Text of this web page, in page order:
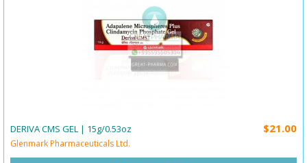
DERIVA CMS GEL | 15g/0.53oz
Glenmark Pharmaceuticals Ltd.
$21.00